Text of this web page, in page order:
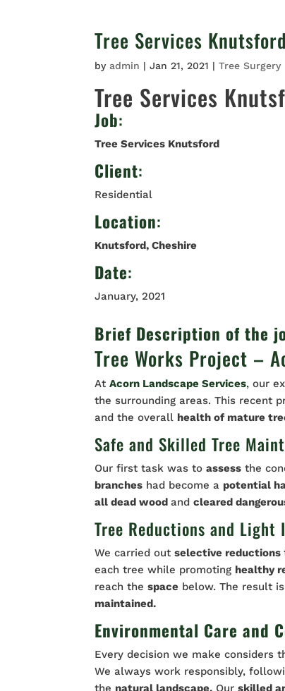
Tree Services Knutsford
byadmin |Jan 21, 2021 |Tree Surgery
Tree Services
Job:
Tree Services Knutsford
Client:
Residential
Location:
Knutsford, Cheshire
Date:
January, 2021
Brief Description of the
Tree Works Project –
AtAcorn Landscape Services, our
the surrounding areas. This recent
and the overall health of mature
Safe and Skilled Tree
Our first task was toassess the
branches had become a potential
all dead woodandcleared
Tree Reductions and Light
We carried outselective reductions
each tree while promoting healthy
reach thespace below. The result
maintained.
Environmental Care and
Every decision we make considers
We always work responsibly,
the natural landscape. Ourskilled